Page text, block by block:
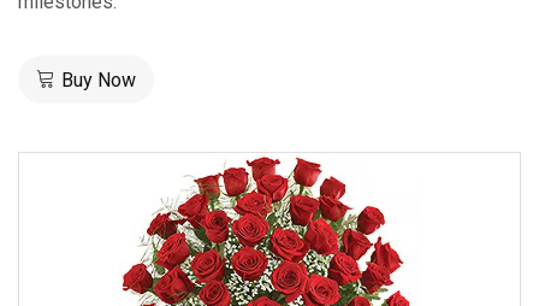
Buy Now